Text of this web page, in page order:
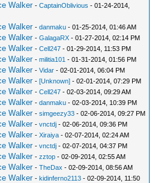
Walker -CaptainOblivious - 01-24-2014,
Walker -danmaku - 01-25-2014, 01:46 AM
Walker -GalagaRX - 01-27-2014, 02:14 PM
Walker -Cell247 - 01-29-2014, 11:53 PM
Walker -militia101 - 01-31-2014, 01:56 PM
Walker -Vidar - 02-01-2014, 06:04 PM
Walker -[Unknown] - 02-01-2014, 07:29 PM
Walker -Cell247 - 02-03-2014, 09:29 AM
Walker -danmaku - 02-03-2014, 10:39 PM
Walker -simgeezy33 - 02-06-2014, 09:27 PM
Walker -vnctdj - 02-06-2014, 09:36 PM
Walker -Xiraiya - 02-07-2014, 02:24 AM
Walker -vnctdj - 02-07-2014, 04:37 PM
Walker -zztop - 02-09-2014, 02:55 AM
Walker -TheDax - 02-09-2014, 08:56 AM
Walker -kidinferno2113 - 02-09-2014, 11:50